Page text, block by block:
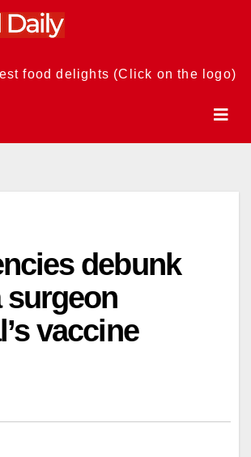
food delights (Click on the logo)
debunk
surgeon
vaccine